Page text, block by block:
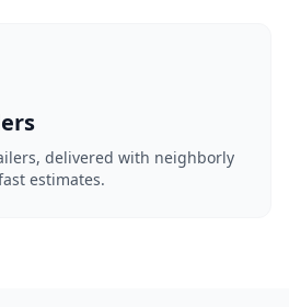
delivered with neighborly
estimates.